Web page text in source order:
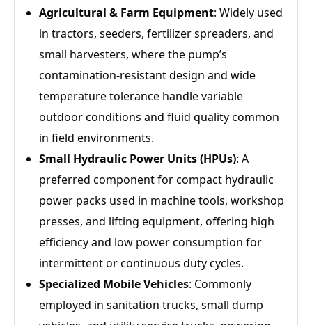
Agricultural & Farm Equipment: Widely used
in tractors, seeders, fertilizer spreaders, and
small harvesters, where the pump’s
contamination‑resistant design and wide
temperature tolerance handle variable
outdoor conditions and fluid quality common
in field environments.
Small Hydraulic Power Units (HPUs): A
preferred component for compact hydraulic
power packs used in machine tools, workshop
presses, and lifting equipment, offering high
efficiency and low power consumption for
intermittent or continuous duty cycles.
Specialized Mobile Vehicles: Commonly
employed in sanitation trucks, small dump